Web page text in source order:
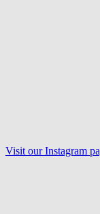
Visit ourInstagram